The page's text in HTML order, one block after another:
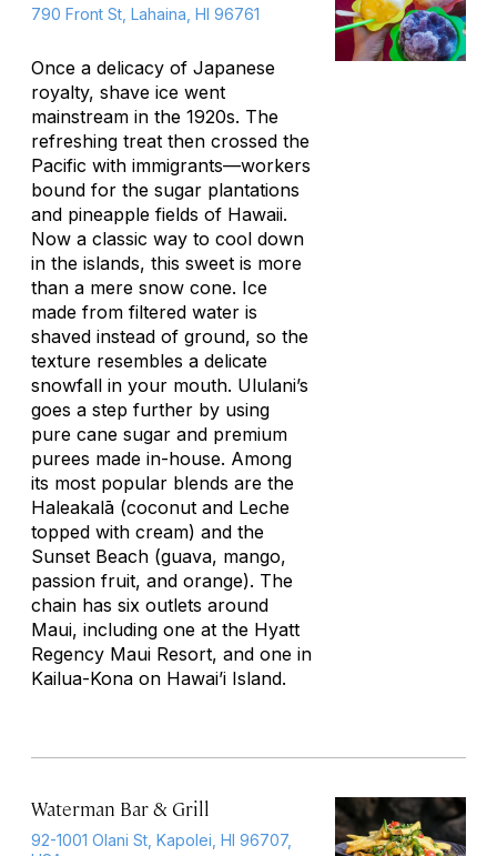
790 Front St, Lahaina, HI 96761
Once a delicacy of Japanese
royalty, shave ice went
mainstream in the 1920s. The
refreshing treat then crossed the
Pacific with immigrants—workers
bound for the sugar plantations
and pineapple fields of Hawaii.
Now a classic way to cool down
in the islands, this sweet is more
than a mere snow cone. Ice
made from filtered water is
shaved instead of ground, so the
texture resembles a delicate
snowfall in your mouth. Ululani’s
goes a step further by using
pure cane sugar and premium
purees made in-house. Among
its most popular blends are the
Haleakalā (coconut and Leche
topped with cream) and the
Sunset Beach (guava, mango,
passion fruit, and orange). The
chain has six outlets around
Maui, including one at the Hyatt
Regency Maui Resort, and one in
Kailua-Kona on Hawai’i Island.
Waterman Bar & Grill
92-1001 Olani St, Kapolei, HI 96707,